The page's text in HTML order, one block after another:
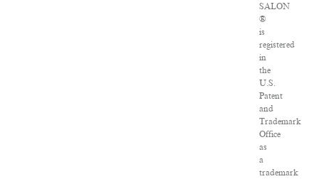
SALON
®
is
registered
in
the
U.S.
Patent
and
Trademark
Office
as
a
trademark